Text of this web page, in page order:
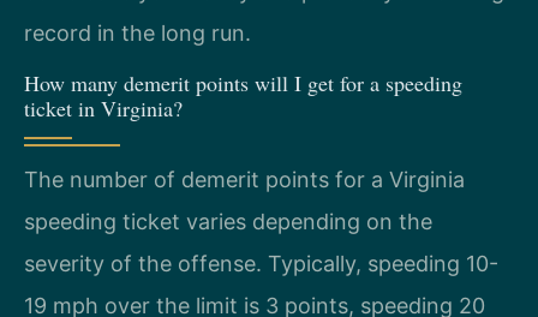
record in the long run.
How many demerit points will I get for a speeding
ticket in Virginia?
The number of demerit points for a Virginia
speeding ticket varies depending on the
severity of the offense. Typically, speeding 10-
19 mph over the limit is 3 points, speeding 20